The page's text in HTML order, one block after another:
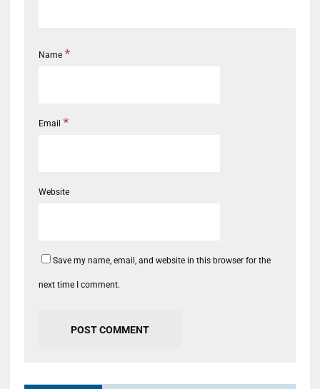
Name *
Email *
Website
Save my name, email, and website in this browser for the
next time I comment.